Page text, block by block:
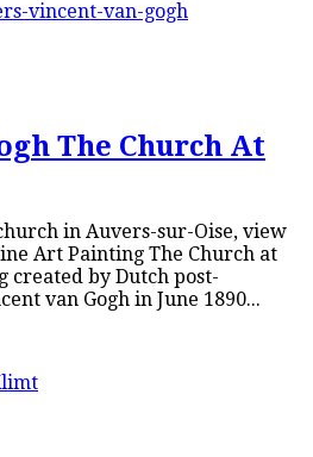
The Church At
in Auvers-sur-Oise, view
Art Painting The Church at
created by Dutch post-
van Gogh in June 1890...